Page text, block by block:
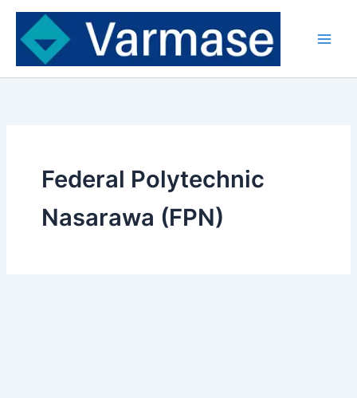
Skip
content
Federal Polytechnic
Nasarawa (FPN)